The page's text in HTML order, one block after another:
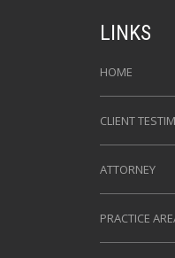
LINKS
HOME
CLIENT
ATTORNEY
PRACTICE